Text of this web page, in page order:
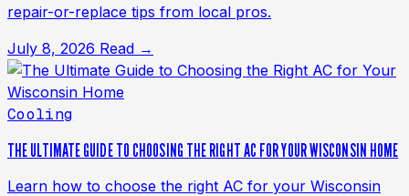
repair-or-replace tips from local pros.
July 8, 2026 Read →
Cooling
THE ULTIMATE GUIDE TO CHOOSING THE RIGHT AC FOR YOUR WISCONSIN HOME
Learn how to choose the right AC for your Wisconsin